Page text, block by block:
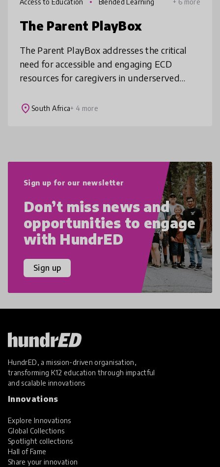
The Parent PlayBox
The Parent PlayBox addresses the critical
need for accessible and engaging ECD
resources for caregivers in underserved
with weekly activities and play pro
place South Africa+ 4 more
Sign up for our newsletter
Don’t miss news and
opportunities to engage
with HundrED
Sign up
HundrED, a mission-driven organisation,
transforming K12 education through impactful
and scalable innovations
Innovations
Explore Innovations
Global Collections
Spotlight collections
Hall of Fame
Share your innovation